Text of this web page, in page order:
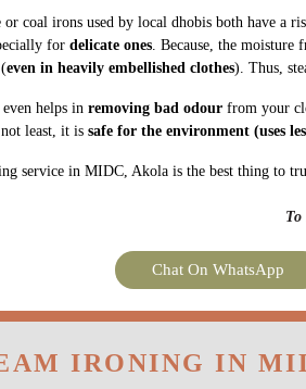
coal irons used by local dhobis both have a
for delicate ones. Because, the moisture
even in heavily embellished clothes). Thus,
helps in removing bad odour from your
least, it is safe for the environment (uses
service in MIDC, Akola is the best thing to
To
Chat On WhatsApp
IRONING IN